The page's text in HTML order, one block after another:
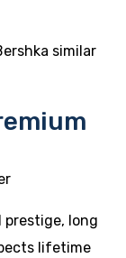
similar
prestige, long
lifetime